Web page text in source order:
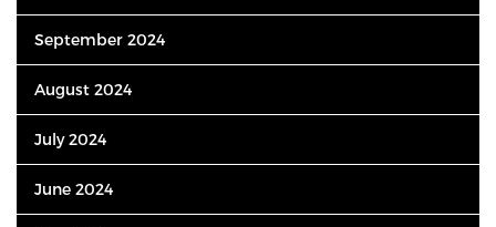
September 2024
August 2024
July 2024
June 2024